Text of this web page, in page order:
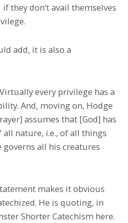
they don’t avail themselves
add, it is also a
every privilege has a
And, moving on, Hodge
assumes that [God] has
nature, i.e., of all things
all his creatures
makes it obvious
He is quoting, in
Shorter Catechism here.